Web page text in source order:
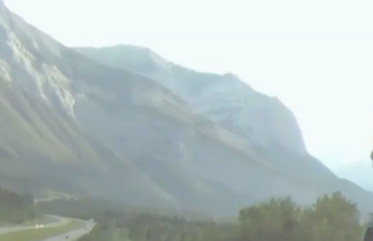
LETRSS